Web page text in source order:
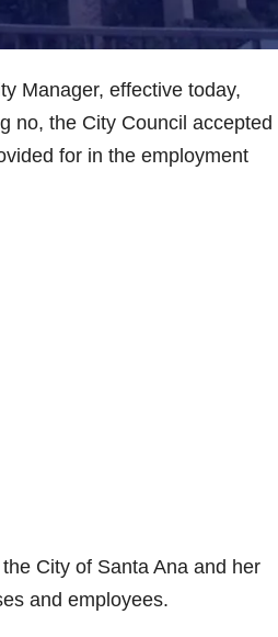
Manager, effective today,
no, the City Council accepted
for in the employment
City of Santa Ana and her
and employees.